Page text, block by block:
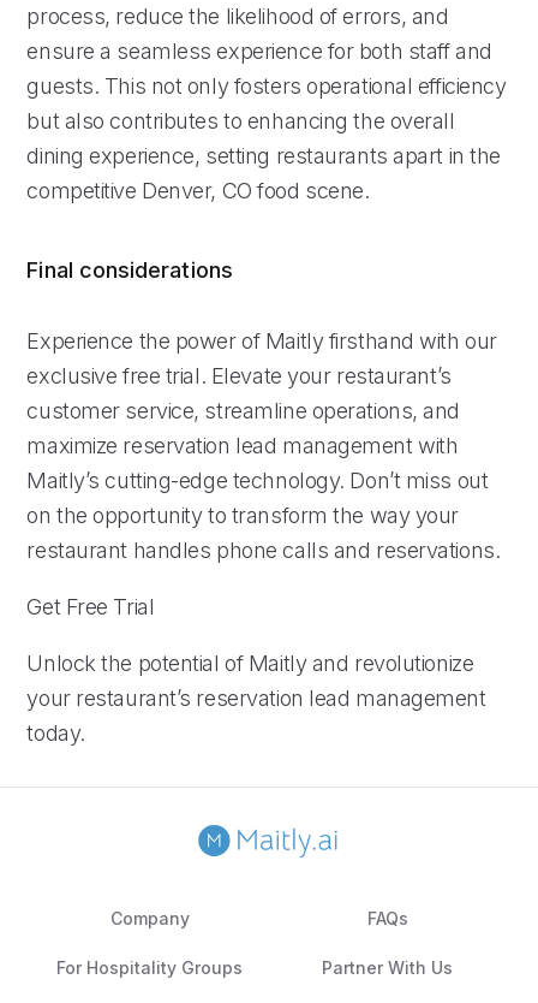
process, reduce the likelihood of errors, and
ensure a seamless experience for both staff and
guests. This not only fosters operational efficiency
but also contributes to enhancing the overall
dining experience, setting restaurants apart in the
competitive Denver, CO food scene.
Final considerations
Experience the power of Maitly firsthand with our
exclusive free trial. Elevate your restaurant’s
customer service, streamline operations, and
maximize reservation lead management with
Maitly’s cutting-edge technology. Don’t miss out
on the opportunity to transform the way your
restaurant handles phone calls and reservations.
Get Free Trial
Unlock the potential of Maitly and revolutionize
your restaurant’s reservation lead management
today.
Company FAQs
For Hospitality Groups Partner With Us